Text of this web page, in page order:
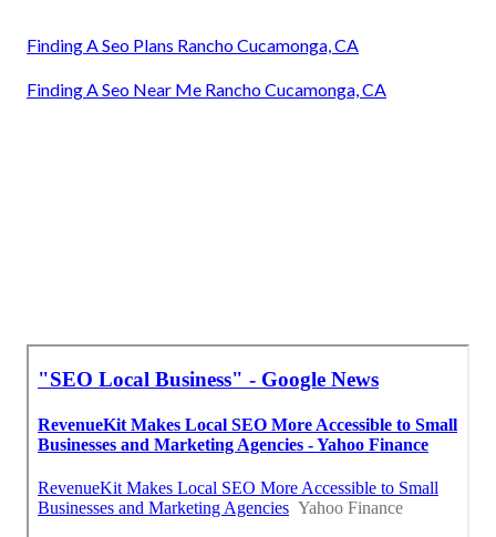
Finding A Seo Plans Rancho Cucamonga, CA
Finding A Seo Near Me Rancho Cucamonga, CA